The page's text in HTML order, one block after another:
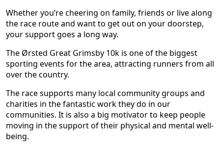
Whether you’re cheering on family, friends or live along
the race route and want to get out on your doorstep,
your support goes a long way.
The Ørsted Great Grimsby 10k is one of the biggest
sporting events for the area, attracting runners from all
over the country.
The race supports many local community groups and
charities in the fantastic work they do in our
communities. It is also a big motivator to keep people
moving in the support of their physical and mental well-
being.